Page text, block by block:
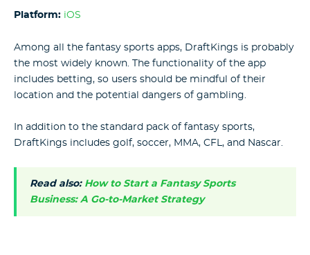
Platform: iOS
Among all the fantasy sports apps, DraftKings is probably
the most widely known. The functionality of the app
includes betting, so users should be mindful of their
location and the potential dangers of gambling.
In addition to the standard pack of fantasy sports,
DraftKings includes golf, soccer, MMA, CFL, and Nascar.
Read also: How to Start a Fantasy Sports
Business: A Go-to-Market Strategy